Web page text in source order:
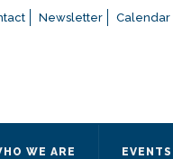
Newsletter Calendar
WE ARE EVENTS
questions about applying
our Admissions office
contact the SEEDS